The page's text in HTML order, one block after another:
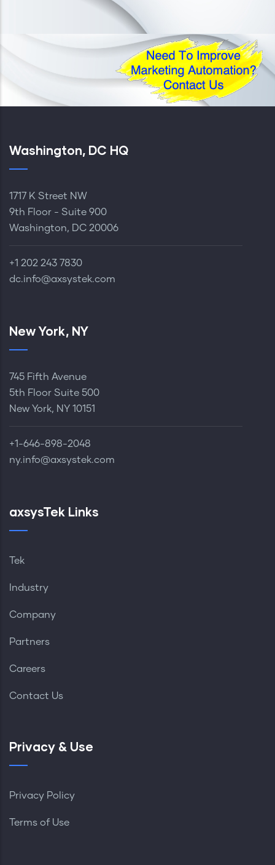
Washington, DC HQ
1717 K Street NW
9th Floor - Suite 900
Washington, DC 20006
+1 202 243 7830‬
dc.info@axsystek.com
New York, NY
745 Fifth Avenue
5th Floor Suite 500
New York, NY 10151
+1-646-898-2048‬
ny.info@axsystek.com
axsysTek Links
Tek
Industry
Company
Partners
Careers
Contact Us
Privacy & Use
Privacy Policy
Terms of Use